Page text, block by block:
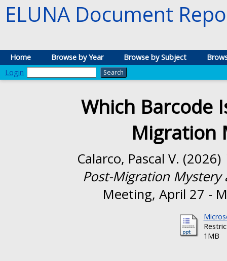
ELUNA Document
Home Browse by Year Browse by Subject
Login
Which Barcode
Migration
Calarco, Pascal V. (2026)
Post-Migration Mystery
Meeting, April 27 -
1MB